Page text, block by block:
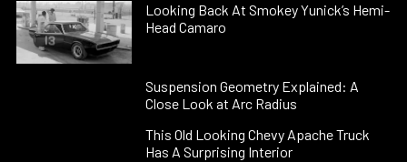
Looking Back At Smokey Yunick’s Hemi-
Head Camaro
Suspension Geometry Explained: A
Close Look at Arc Radius
This Old Looking Chevy Apache Truck
Has A Surprising Interior